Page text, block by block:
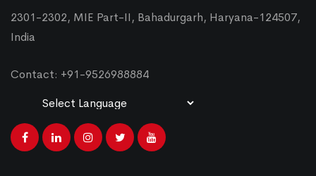
2301-2302, MIE Part-II, Bahadurgarh, Haryana-124507,
India
Contact: +91-9526988884